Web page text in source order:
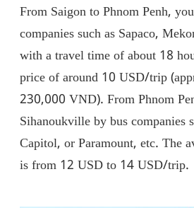
From Saigon to Phnom Penh,
companies such as Sapaco,
with a travel time of about 18
price of around 10 USD/trip
230,000 VND). From Phnom
Sihanoukville by bus companies
Capitol, or Paramount, etc. The
is from 12 USD to 14 USD/trip.